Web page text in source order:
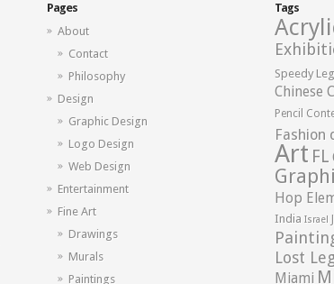
Pages
About
Contact
Philosophy
Design
Graphic Design
Logo Design
Web Design
Entertainment
Fine Art
Drawings
Murals
Paintings
Tags
Speedy
Chinese
Pencil
Fashion
Art FL
Hop
India Israel
Lost
Miami